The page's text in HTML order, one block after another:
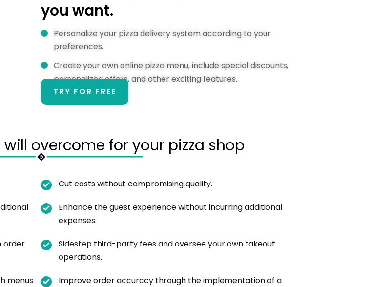
you want.
Personalize your pizza delivery system according to your
preferences.
Create your own online pizza menu, include special discounts,
personalized offers, and other exciting features.
TRY FOR FREE
overcome for your pizza shop
order
menus
Cut costs without compromising quality.
Enhance the guest experience without incurring additional
expenses.
Sidestep third-party fees and oversee your own takeout
operations.
Improve order accuracy through the implementation of a